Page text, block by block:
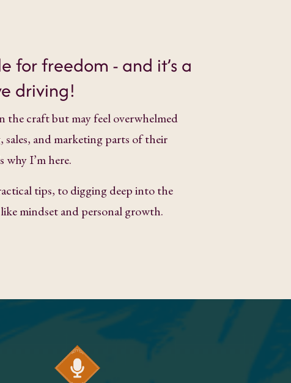
for freedom - and it’s a
driving!
the craft but may feel overwhelmed
and marketing parts of their
I’m here.
tips, to digging deep into the
mindset and personal growth.